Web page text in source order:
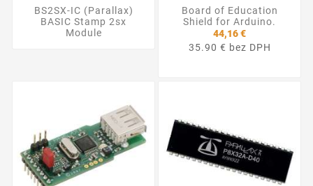
BS2SX-IC (Parallax)
BASIC Stamp 2sx
Module
Board of Education
Shield for Arduino.
44,16 €
35.90 € bez DPH